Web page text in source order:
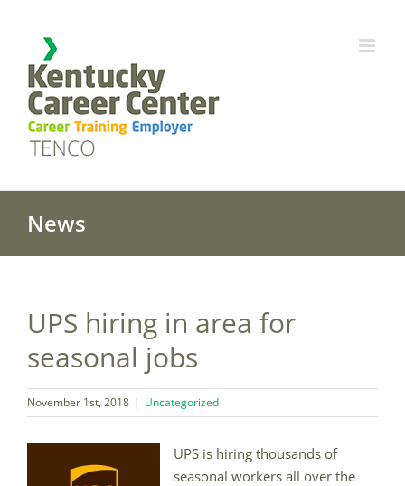
content
News
UPS hiring in area for
seasonal jobs
November 1st, 2018 | Uncategorized
UPS is hiring thousands of
seasonal workers all over the